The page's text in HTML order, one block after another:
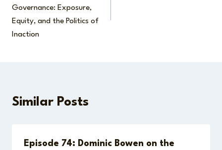
Governance: Exposure,
Equity, and the Politics of
Inaction
Similar Posts
Episode 74: Dominic Bowen on the